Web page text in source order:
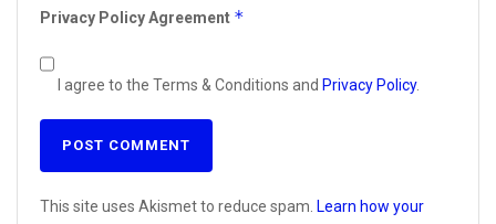
Privacy Policy Agreement *
I agree to the Terms & Conditions and Privacy Policy.
This site uses Akismet to reduce spam. Learn how your